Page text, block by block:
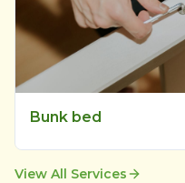
Bunk bed
View All Services